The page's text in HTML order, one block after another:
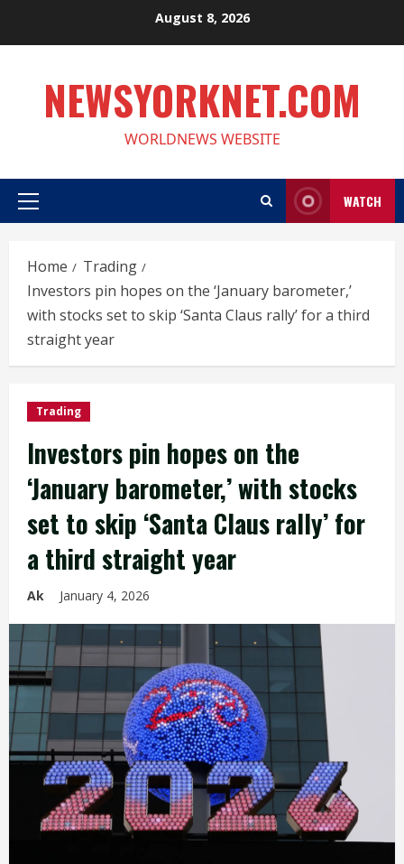
August 8, 2026
NEWSYORKNET.COM
WORLDNEWS WEBSITE
Primary
WATCH
Home
Trading
Investors pin hopes on the ‘January barometer,’
with stocks set to skip ‘Santa Claus rally’ for a third
straight year
Trading
Investors pin hopes on the
‘January barometer,’ with stocks
set to skip ‘Santa Claus rally’ for
a third straight year
Ak January 4, 2026